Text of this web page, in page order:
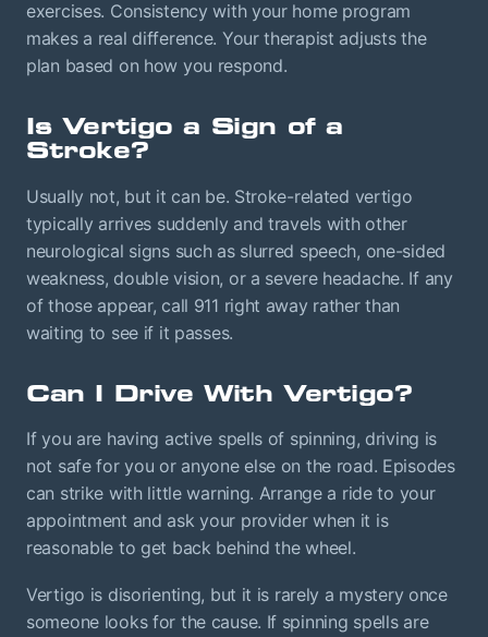
exercises. Consistency with your home program
makes a real difference. Your therapist adjusts the
plan based on how you respond.
Is Vertigo a Sign of a
Stroke?
Usually not, but it can be. Stroke-related vertigo
typically arrives suddenly and travels with other
neurological signs such as slurred speech, one-sided
weakness, double vision, or a severe headache. If any
of those appear, call 911 right away rather than
waiting to see if it passes.
Can I Drive With Vertigo?
If you are having active spells of spinning, driving is
not safe for you or anyone else on the road. Episodes
can strike with little warning. Arrange a ride to your
appointment and ask your provider when it is
reasonable to get back behind the wheel.
Vertigo is disorienting, but it is rarely a mystery once
someone looks for the cause. If spinning spells are